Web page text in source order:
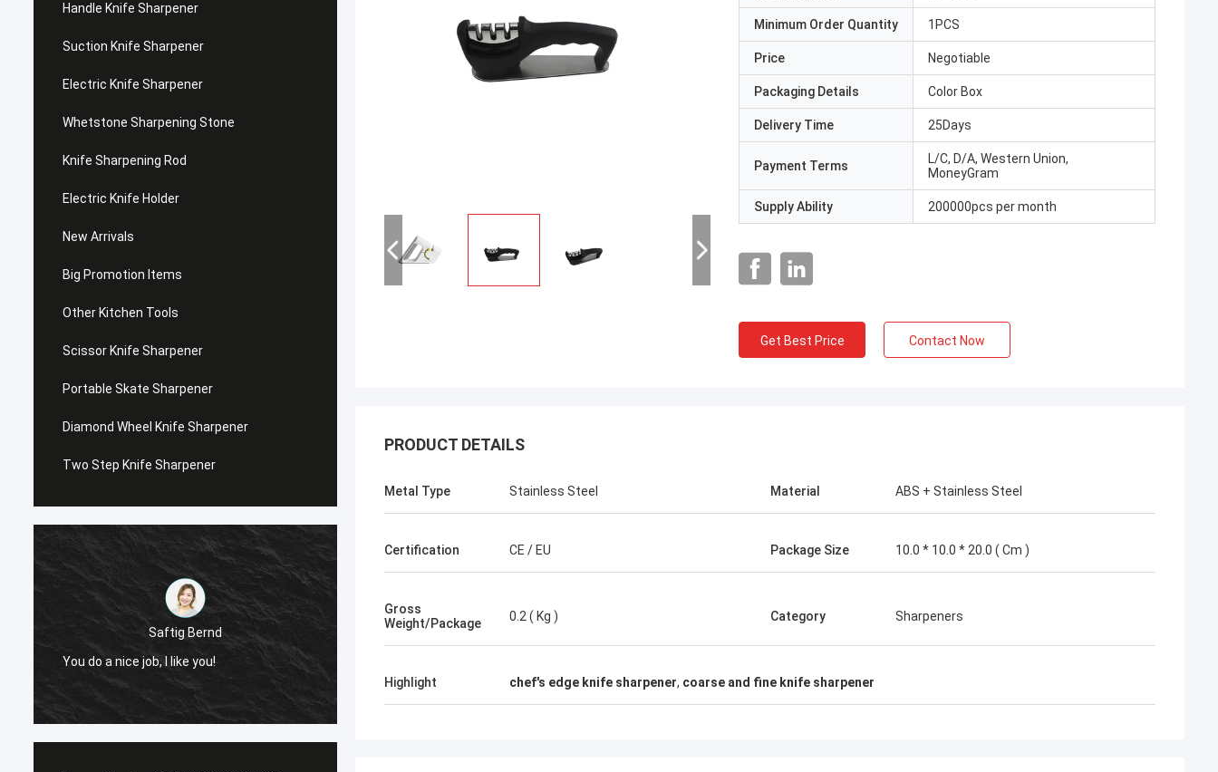
Handle Knife Sharpener
Suction Knife Sharpener
Electric Knife Sharpener
Whetstone Sharpening Stone
Knife Sharpening Rod
Electric Knife Holder
New Arrivals
Big Promotion Items
Other Kitchen Tools
Scissor Knife Sharpener
Portable Skate Sharpener
Diamond Wheel Knife Sharpener
Two Step Knife Sharpener
Chris Melia
Now, Only Norton, No Need Other Supplier!
Minimum Order Quantity 1PCS
Price Negotiable
Packaging Details Color Box
Delivery Time 25Days
Payment Terms
L/C, D/A, Western Union,
MoneyGram
Supply Ability 200000pcs per month
Get Best Price Contact Now
PRODUCT DETAILS
Metal Type Stainless Steel Material ABS + Stainless Steel
Certification CE / EU Package Size 10.0 * 10.0 * 20.0 ( Cm )
Gross
Weight/Package
0.2 ( Kg ) Category Sharpeners
Highlight chef's edge knife sharpener, coarse and fine knife sharpener